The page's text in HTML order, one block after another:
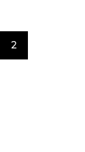
2